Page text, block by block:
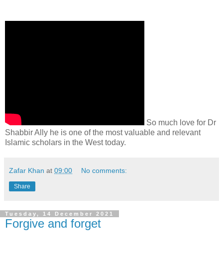
So much love for Dr
Shabbir Ally he is one of the most valuable and relevant
Islamic scholars in the West today.
Zafar Khan at 09:00 No comments:
Share
Tuesday, 14 December 2021
Forgive and forget